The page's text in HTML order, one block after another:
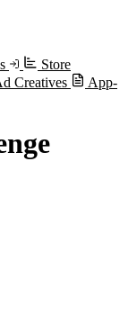
Store
Creatives
App-